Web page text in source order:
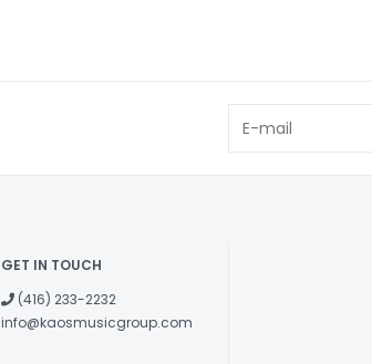
GET IN TOUCH
(416) 233-2232
info@kaosmusicgroup.com